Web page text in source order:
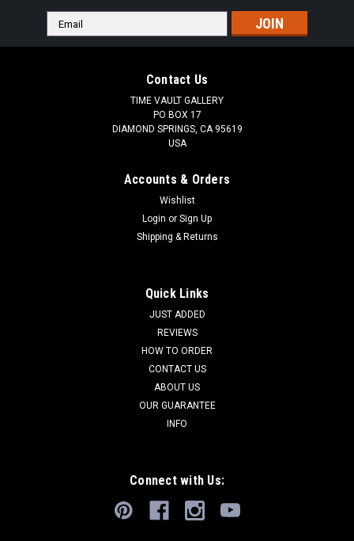
Email
Address
Contact Us
TIME VAULT GALLERY
PO BOX 17
DIAMOND SPRINGS, CA 95619
USA
Accounts & Orders
Wishlist
Login or Sign Up
Shipping & Returns
Quick Links
JUST ADDED
REVIEWS
HOW TO ORDER
CONTACT US
ABOUT US
OUR GUARANTEE
INFO
Connect with Us: